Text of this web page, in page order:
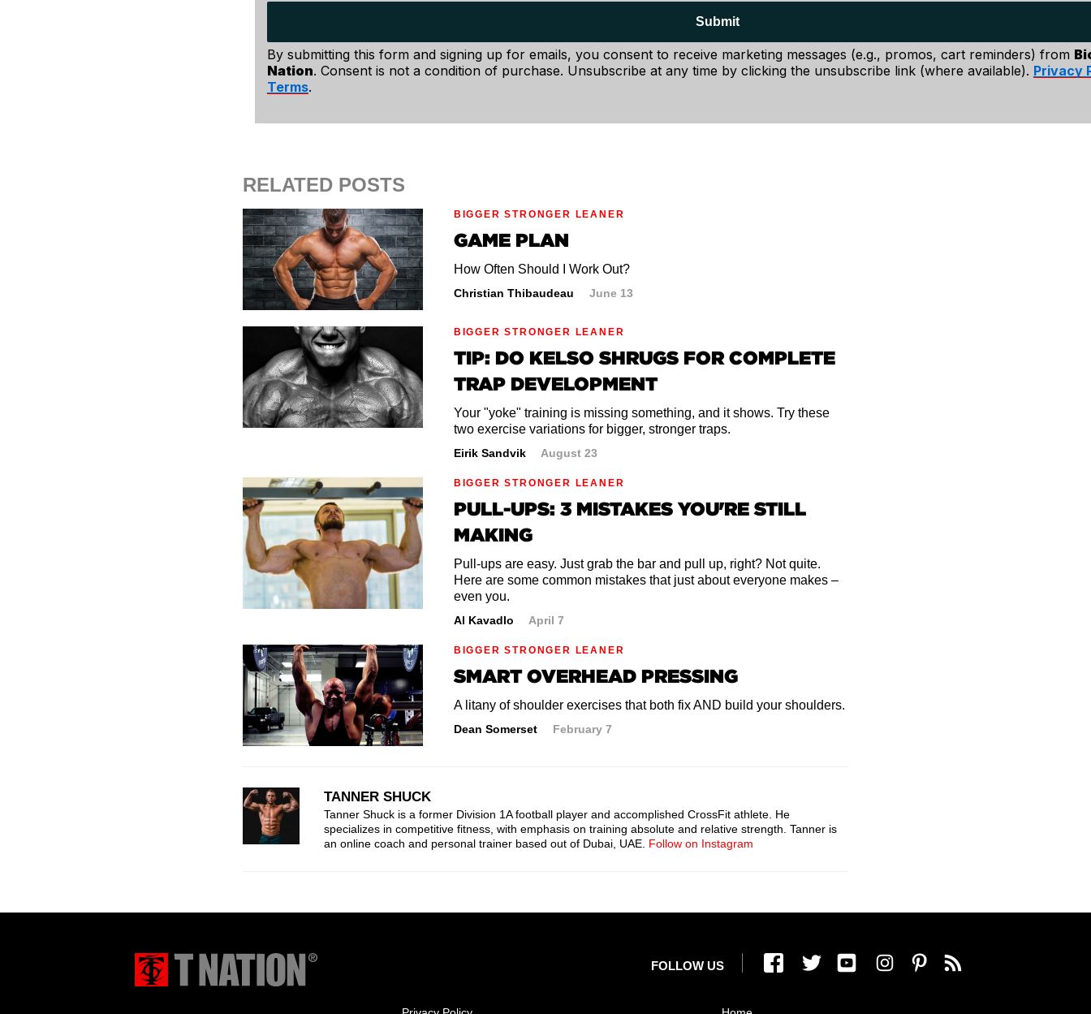
Submit
By submitting this form and signing up for emails, you consent to receive marketing messages (e.g., promos, cart reminders) from
Nation. Consent is not a condition of purchase. Unsubscribe at any time by clicking the unsubscribe link (where available). Privacy
Terms.
RELATED POSTS
BIGGER STRONGER LEANER
GAME PLAN
How Often Should I Work Out?
Christian Thibaudeau June 13
BIGGER STRONGER LEANER
TIP: DO KELSO SHRUGS FOR COMPLETE
TRAP DEVELOPMENT
Your "yoke" training is missing something, and it shows. Try these
two exercise variations for bigger, stronger traps.
Eirik Sandvik August 23
BIGGER STRONGER LEANER
PULL-UPS: 3 MISTAKES YOU'RE STILL
MAKING
Pull-ups are easy. Just grab the bar and pull up, right? Not quite.
Here are some common mistakes that just about everyone makes –
even you.
Al Kavadlo April 7
BIGGER STRONGER LEANER
SMART OVERHEAD PRESSING
A litany of shoulder exercises that both fix AND build your shoulders.
Dean Somerset February 7
TANNER SHUCK
Tanner Shuck is a former Division 1A football player and accomplished CrossFit athlete. He
specializes in competitive fitness, with emphasis on training absolute and relative strength. Tanner is
an online coach and personal trainer based out of Dubai, UAE. Follow on Instagram
FOLLOW US